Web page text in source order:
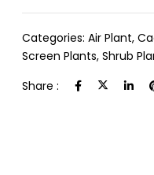
Categories:Air Plant,
Screen Plants,Shrub
Share :